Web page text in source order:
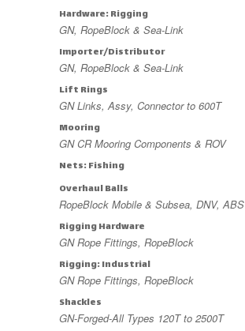
Hardware: Rigging
GN, RopeBlock & Sea-Link
Importer/Distributor
GN, RopeBlock & Sea-Link
Lift Rings
GN Links, Assy, Connector to 600T
Mooring
GN CR Mooring Components & ROV
Nets: Fishing
Overhaul Balls
RopeBlock Mobile & Subsea, DNV, ABS
Rigging Hardware
GN Rope Fittings, RopeBlock
Rigging: Industrial
GN Rope Fittings, RopeBlock
Shackles
GN-Forged-All Types 120T to 2500T